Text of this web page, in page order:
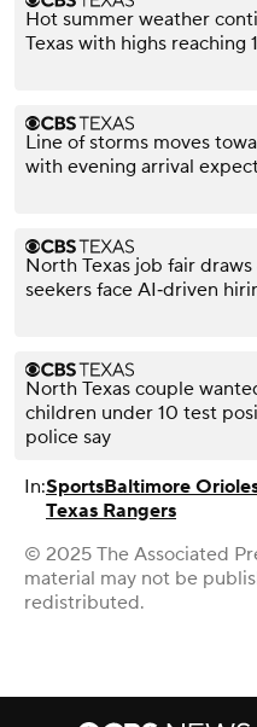
Hot summer weather
Texas with highs reaching
Line of storms moves
with evening arrival
North Texas job fair
seekers face AI‑driven
North Texas couple
children under 10 test
police say
In:SportsBaltimore
Texas Rangers
© 2025 The Associated
material may not be
redistributed.